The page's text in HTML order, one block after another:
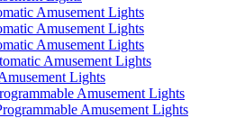
Amusement Lights
Amusement Lights
Amusement Lights
Amusement Lights
Lights
Amusement Lights
Amusement Lights